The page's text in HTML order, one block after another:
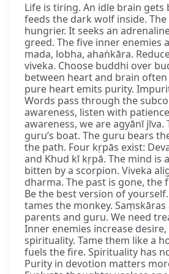
Life is tiring. An idle brain gets
feeds the dark wolf inside.
hungrier. It seeks an
greed. The five inner enemies
mada, lobha, ahaṅkāra.
viveka. Choose buddhi over
between heart and brain often
pure heart emits purity.
Words pass through the
awareness, listen with
awareness, we are agyānī jīva.
guru’s boat. The guru bears
the path. Four kṛpās exist:
and Khud kī kṛpā. The mind is
bitten by a scorpion. Viveka
dharma. The past is gone, the
Be the best version of
tames the monkey.
parents and guru. We need
Inner enemies increase
spirituality. Tame them like a
fuels the fire. Spirituality has
Purity in devotion matters